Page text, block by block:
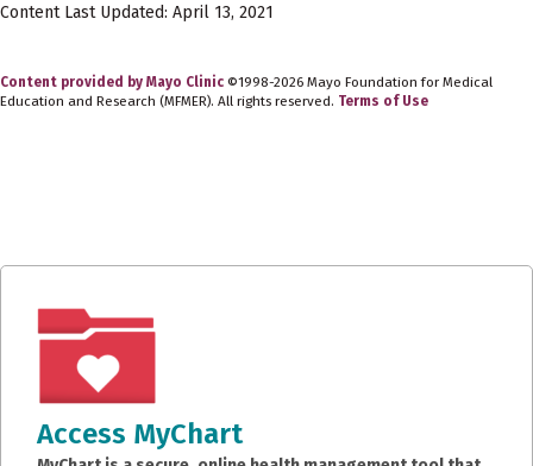
Content Last Updated: April 13, 2021
Content provided by Mayo Clinic ©1998-2026 Mayo Foundation for Medical
Education and Research (MFMER). All rights reserved. Terms of Use
Access MyChart